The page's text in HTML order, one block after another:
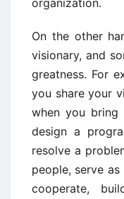
organization.
On the other
visionary, and
greatness. For
you share your
when you
design a
resolve a
people, serve
cooperate,